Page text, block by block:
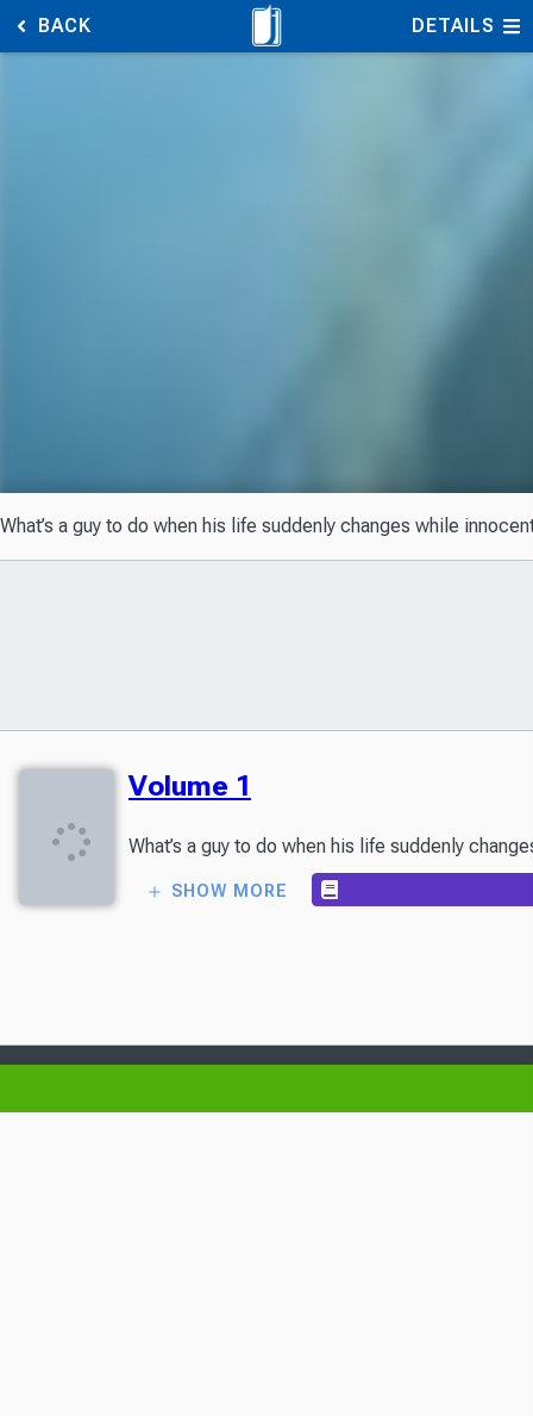
BACK DETAILS
What’s a guy to do when his life suddenly changes while
Volume 1
What’s a guy to do when his life suddenly
SHOW MORE